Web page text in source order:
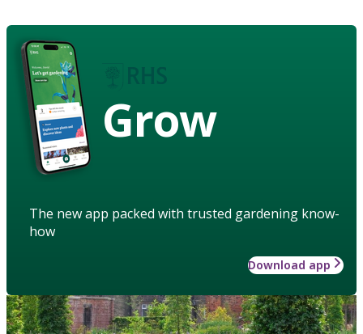
Grow
The new app packed with trusted gardening know-
how
Download app